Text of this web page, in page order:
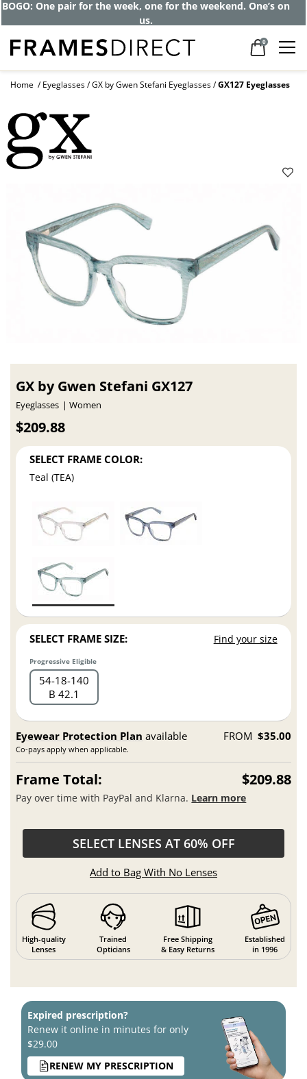
BOGO: One pair for the week, one for the weekend. One’s on
us.
0
Home Eyeglasses GX by Gwen Stefani Eyeglasses GX127 Eyeglasses
GX by Gwen Stefani GX127
Eyeglasses Women
$209.88
SELECT FRAME COLOR:
Teal (TEA)
SELECT FRAME SIZE: Find your size
Progressive Eligible
54 18 140
B 42.1
Eyewear Protection Plan available
Co-pays apply when applicable.
FROM $35.00
Frame Total: $209.88
Pay over time with PayPal and Klarna. Learn more
SELECT LENSES AT 60% OFF
Add to Bag With No Lenses
High-quality
Lenses
Trained
Opticians
Free Shipping
& Easy Returns
Established
in 1996
Expired prescription?
Renew it online in minutes for only
$29.00
RENEW MY PRESCRIPTION